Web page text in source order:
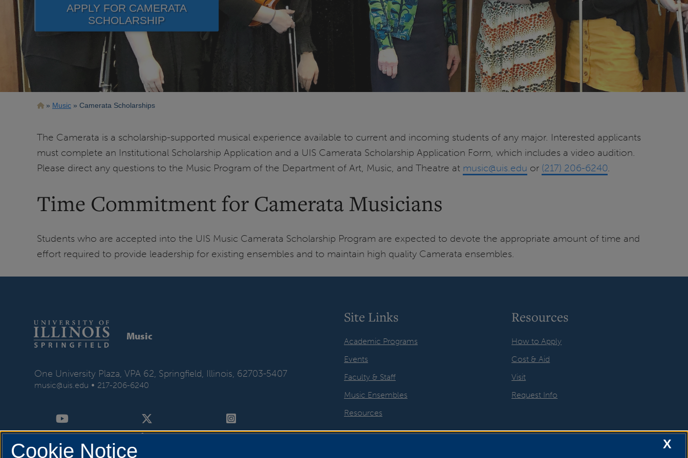
APPLY FOR CAMERATA
SCHOLARSHIP
Breadcrumb
Music Camerata Scholarships
The Camerata is a scholarship-supported musical experience available to current and incoming students of any major. Interested applicants
must complete an Institutional Scholarship Application and a UIS Camerata Scholarship Application Form, which includes a video audition.
Please direct any questions to the Music Program of the Department of Art, Music, and Theatre at music@uis.edu or (217) 206-6240.
Time Commitment for Camerata Musicians
Students who are accepted into the UIS Music Camerata Scholarship Program are expected to devote the appropriate amount of time and
effort required to provide leadership for existing ensembles and to maintain high quality Camerata ensembles.
Music
One University Plaza, VPA 62, Springfield, Illinois, 62703-5407
music@uis.edu • 217-206-6240
Site Links
Academic Programs
Events
Faculty & Staff
Music Ensembles
Resources
Resources
How to Apply
Cost & Aid
Visit
Request Info
X
Cookie Notice